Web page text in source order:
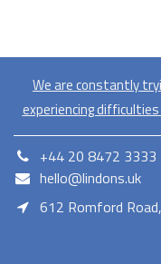
We are constantly
experiencing
+44 20 8472 3333
hello@lindons.uk
612 Romford